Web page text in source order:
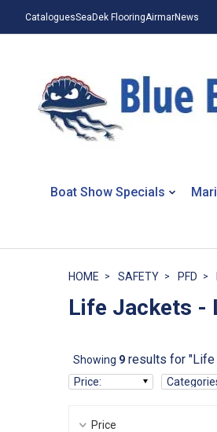
CataloguesSeaDek FlooringAirmarNews
Boat Show Specials
HOME SAFETY PFD
Life Jackets -
Showing 9results for "Life
Price:
Price